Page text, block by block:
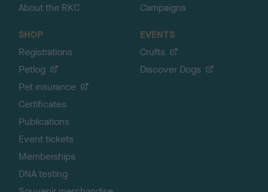
About the RKC
Campaigns
SHOP
Registrations
Petlog
Pet insurance
Certificates
Publications
Event tickets
Memberships
DNA testing
EVENTS
Crufts
Discover Dogs